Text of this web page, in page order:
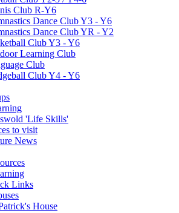
Club R-Y6
Dance Club Y3 - Y6
Dance Club YR - Y2
Club Y3 - Y6
Learning Club
Club
Club Y4 - Y6
'Life Skills'
to visit
News
Links
House